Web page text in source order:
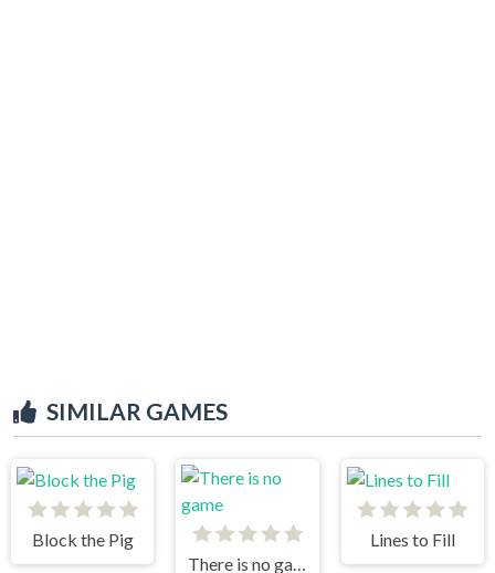
SIMILAR GAMES
Block the Pig
Lines to Fill